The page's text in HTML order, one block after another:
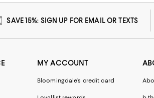
SAVE 15%: SIGN UP FOR EMAIL OR TEXTS
MY ACCOUNT
Bloomingdale's credit card